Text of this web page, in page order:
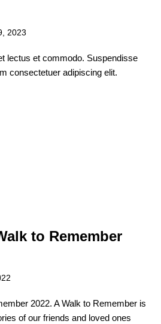
2023
lectus et commodo. Suspendisse
consectetuer adipiscing elit.
to Remember
2022. A Walk to Remember is
of our friends and loved ones